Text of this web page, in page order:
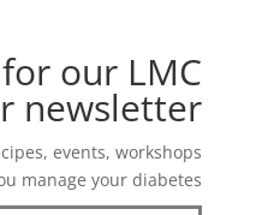
our LMC
newsletter!
events, workshops
manage your diabetes!